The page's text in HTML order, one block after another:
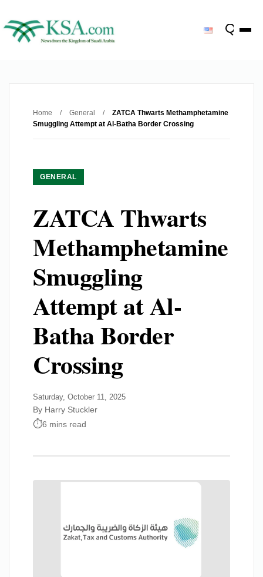
Home / General /
ZATCA Thwarts Methamphetamine
Smuggling Attempt at Al-Batha Border Crossing
GENERAL
ZATCA Thwarts
Methamphetamine
Smuggling
Attempt at Al-
Batha Border
Crossing
Saturday, October 11, 2025
By Harry Stuckler
6 mins read